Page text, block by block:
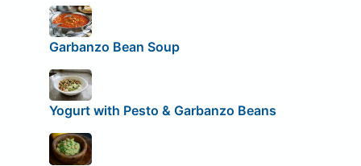
Garbanzo Bean Soup
Yogurt with Pesto & Garbanzo Beans